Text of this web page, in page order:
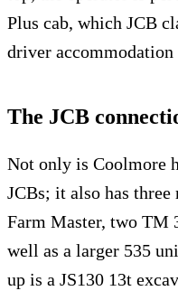
Plus cab, which JCB
driver
The JCB
Not only is Coolmore
JCBs; it also has three
Farm Master, two TM
well as a larger 535
up is a JS130 13t